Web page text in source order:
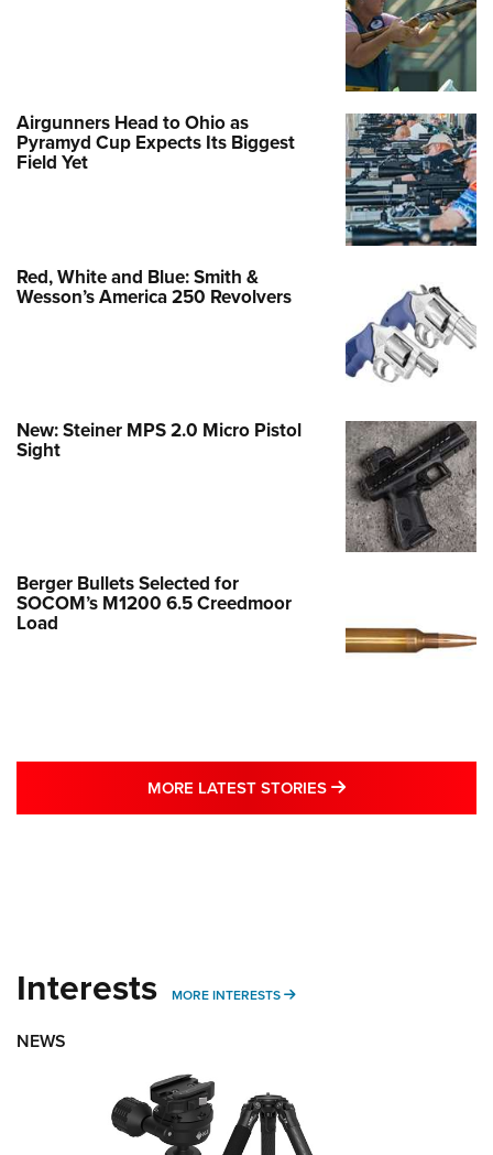
Airgunners Head to Ohio as
Pyramyd Cup Expects Its Biggest
Field Yet
Red, White and Blue: Smith &
Wesson’s America 250 Revolvers
New: Steiner MPS 2.0 Micro Pistol
Sight
Berger Bullets Selected for
SOCOM’s M1200 6.5 Creedmoor
Load
MORE LATEST STORIES MORE LATEST
Interests MORE INTERESTS MORE INTERESTS
NEWS